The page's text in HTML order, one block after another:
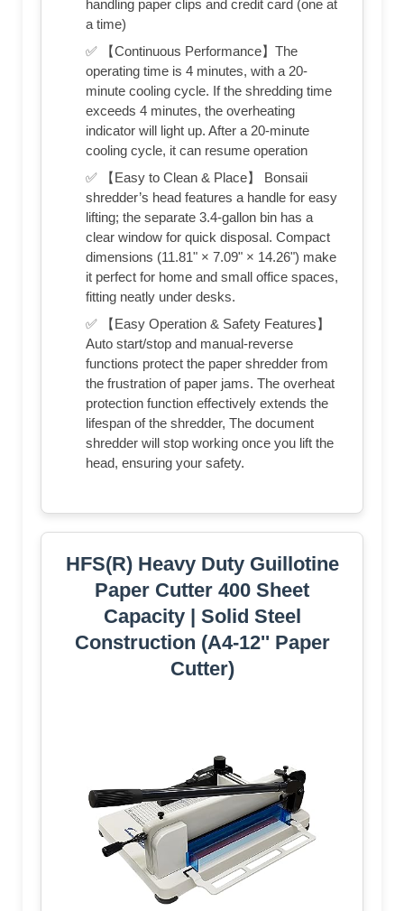
handling paper clips and credit card (one at
a time)
✅ 【Continuous Performance】The
operating time is 4 minutes, with a 20-
minute cooling cycle. If the shredding time
exceeds 4 minutes, the overheating
indicator will light up. After a 20-minute
cooling cycle, it can resume operation
✅ 【Easy to Clean & Place】 Bonsaii
shredder’s head features a handle for easy
lifting; the separate 3.4-gallon bin has a
clear window for quick disposal. Compact
dimensions (11.81" × 7.09" × 14.26") make
it perfect for home and small office spaces,
fitting neatly under desks.
✅ 【Easy Operation & Safety Features】
Auto start/stop and manual-reverse
functions protect the paper shredder from
the frustration of paper jams. The overheat
protection function effectively extends the
lifespan of the shredder, The document
shredder will stop working once you lift the
head, ensuring your safety.
HFS(R) Heavy Duty Guillotine
Paper Cutter 400 Sheet
Capacity | Solid Steel
Construction (A4-12'' Paper
Cutter)